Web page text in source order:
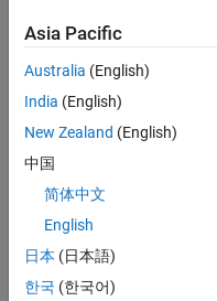
two
with
capacities
A
B,
and
amount
T,
Asia Pacific
Australia (English)
India (English)
New Zealand (English)
中国
简体中文
English
日本 (日本語)
한국 (한국어)